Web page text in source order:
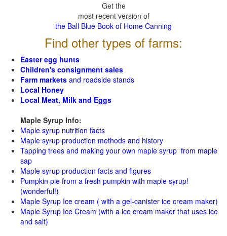
Get the
most recent version of
the Ball Blue Book of Home Canning
Find other types of farms:
Easter egg hunts
Children's consignment sales
Farm markets and roadside stands
Local Honey
Local Meat, Milk and Eggs
Maple Syrup Info:
Maple syrup nutrition facts
Maple syrup production methods and history
Tapping trees and making your own maple syrup from maple
sap
Maple syrup production facts and figures
Pumpkin pie from a fresh pumpkin with maple syrup!
(wonderful!)
Maple Syrup Ice cream ( with a gel-canister ice cream maker)
Maple Syrup Ice Cream (with a ice cream maker that uses ice
and salt)